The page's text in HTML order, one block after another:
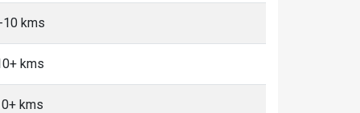
10 kms
kms
kms